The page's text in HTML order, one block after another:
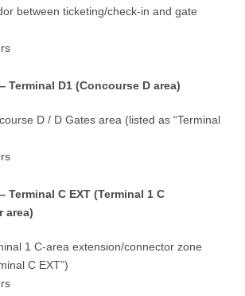
between ticketing/check-in and gate
Terminal D1 (Concourse D area)
D / D Gates area (listed as “Terminal
Terminal C EXT (Terminal 1 C
area)
1 C-area extension/connector zone
C EXT”)